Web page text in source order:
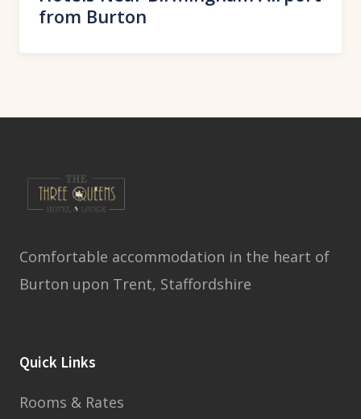
from Burton
Comfortable accommodation in the heart of
Burton upon Trent, Staffordshire
Quick Links
Rooms & Rates